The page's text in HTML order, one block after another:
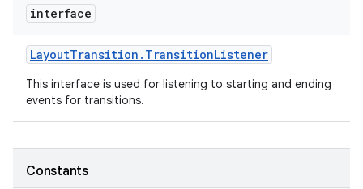
interface
LayoutTransition . TransitionListener
This interface is used for listening to starting and ending
events for transitions.
Constants